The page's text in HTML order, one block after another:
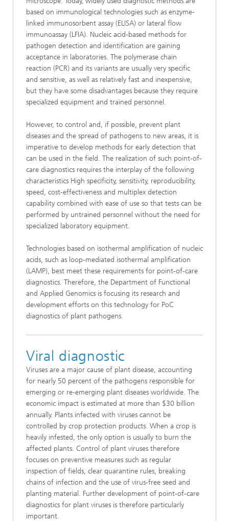
based on immunological technologies such as enzyme-
linked immunosorbent assay (ELISA) or lateral flow
immunoassay (LFIA). Nucleic acid-based methods for
pathogen detection and identification are gaining
acceptance in laboratories. The polymerase chain
reaction (PCR) and its variants are usually very specific
and sensitive, as well as relatively fast and inexpensive,
but they have some disadvantages because they require
specialized equipment and trained personnel.
However, to control and, if possible, prevent plant
diseases and the spread of pathogens to new areas, it is
imperative to develop methods for early detection that
can be used in the field. The realization of such point-of-
care diagnostics requires the interplay of the following
characteristics High specificity, sensitivity, reproducibility,
speed, cost-effectiveness and multiplex detection
capability combined with ease of use so that tests can be
performed by untrained personnel without the need for
specialized laboratory equipment.
Technologies based on isothermal amplification of nucleic
acids, such as loop-mediated isothermal amplification
(LAMP), best meet these requirements for point-of-care
diagnostics. Therefore, the Department of Functional
and Applied Genomics is focusing its research and
development efforts on this technology for PoC
diagnostics of plant pathogens.
Viral diagnostic
Viruses are a major cause of plant disease, accounting
for nearly 50 percent of the pathogens responsible for
emerging or re-emerging plant diseases worldwide. The
economic impact is estimated at more than $30 billion
annually. Plants infected with viruses cannot be
controlled by crop protection products. When a crop is
heavily infested, the only option is usually to burn the
affected plants. Control of plant viruses therefore
focuses on preventive measures such as regular
inspection of fields, clear quarantine rules, breaking
chains of infection and the use of virus-free seed and
planting material. Further development of point-of-care
diagnostics for plant viruses is therefore particularly
important.